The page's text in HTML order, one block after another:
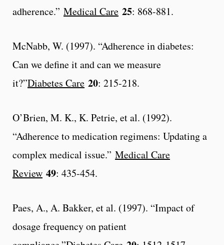
adherence.” Medical Care 25: 868-881.
McNabb, W. (1997). “Adherence in diabetes:
Can we define it and can we measure
it?”Diabetes Care 20: 215-218.
O’Brien, M. K., K. Petrie, et al. (1992).
“Adherence to medication regimens: Updating a
complex medical issue.” Medical Care
Review 49: 435-454.
Paes, A., A. Bakker, et al. (1997). “Impact of
dosage frequency on patient